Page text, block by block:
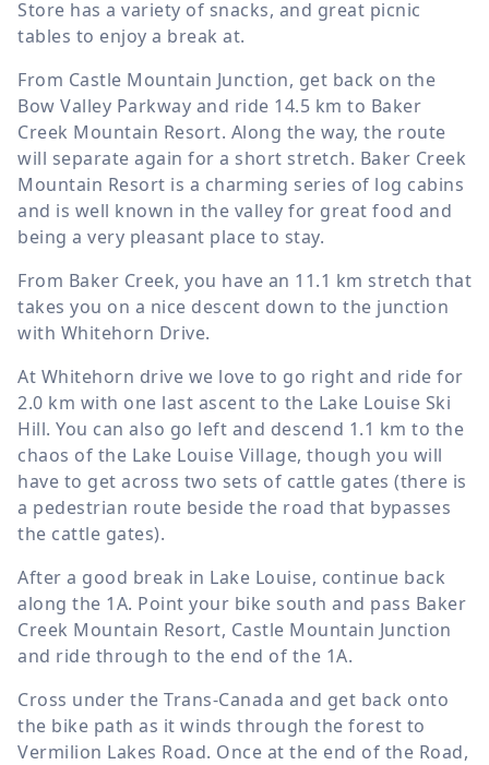
Store has a variety of snacks, and great picnic
tables to enjoy a break at.
From Castle Mountain Junction, get back on the
Bow Valley Parkway and ride 14.5 km to Baker
Creek Mountain Resort. Along the way, the route
will separate again for a short stretch. Baker Creek
Mountain Resort is a charming series of log cabins
and is well known in the valley for great food and
being a very pleasant place to stay.
From Baker Creek, you have an 11.1 km stretch that
takes you on a nice descent down to the junction
with Whitehorn Drive.
At Whitehorn drive we love to go right and ride for
2.0 km with one last ascent to the Lake Louise Ski
Hill. You can also go left and descend 1.1 km to the
chaos of the Lake Louise Village, though you will
have to get across two sets of cattle gates (there is
a pedestrian route beside the road that bypasses
the cattle gates).
After a good break in Lake Louise, continue back
along the 1A. Point your bike south and pass Baker
Creek Mountain Resort, Castle Mountain Junction
and ride through to the end of the 1A.
Cross under the Trans-Canada and get back onto
the bike path as it winds through the forest to
Vermilion Lakes Road. Once at the end of the Road,